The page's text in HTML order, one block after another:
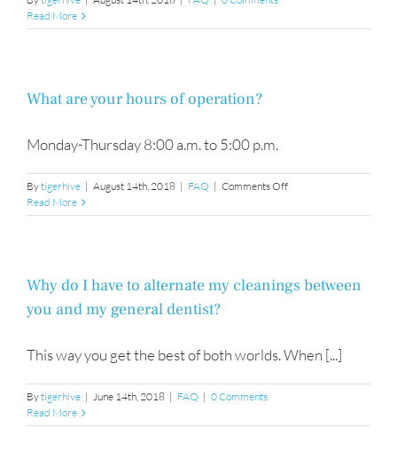
Read More
What are your hours of operation?
Monday-Thursday 8:00 a.m. to 5:00 p.m.
Bytigerhive | August 14th, 2018 | FAQ | Comments Offon
are
operation?
Read More
Why do I have to alternate my cleanings between
you and my general dentist?
This way you get the best of both worlds. When [...]
Bytigerhive | June 14th, 2018 | FAQ | 0 Comments
Read More